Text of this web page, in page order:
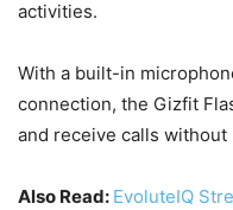
activities.
With a built-in
connection, the Gizfit
and receive calls
Also Read: EvoluteIQ